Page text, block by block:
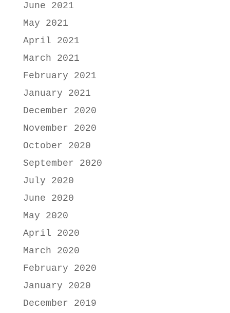
June 2021
May 2021
April 2021
March 2021
February 2021
January 2021
December 2020
November 2020
October 2020
September 2020
July 2020
June 2020
May 2020
April 2020
March 2020
February 2020
January 2020
December 2019